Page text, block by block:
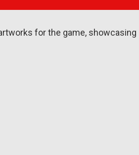
for the game, showcasing